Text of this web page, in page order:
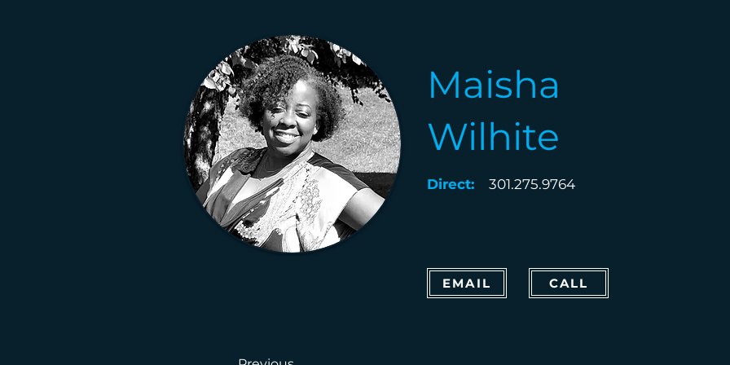
Maisha
Wilhite
Direct: 301.275.9764
EMAIL CALL